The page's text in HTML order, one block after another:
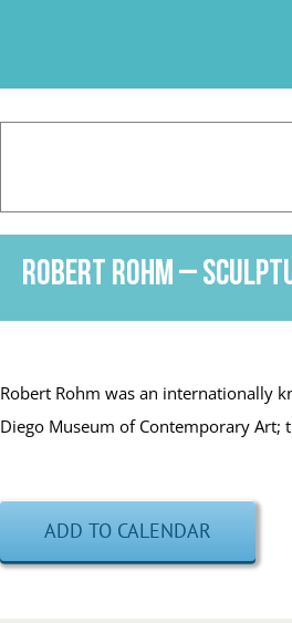
Robert Rohm –
Robert Rohm was an internationally
Diego Museum of Contemporary Art;
ADD TO CALENDAR